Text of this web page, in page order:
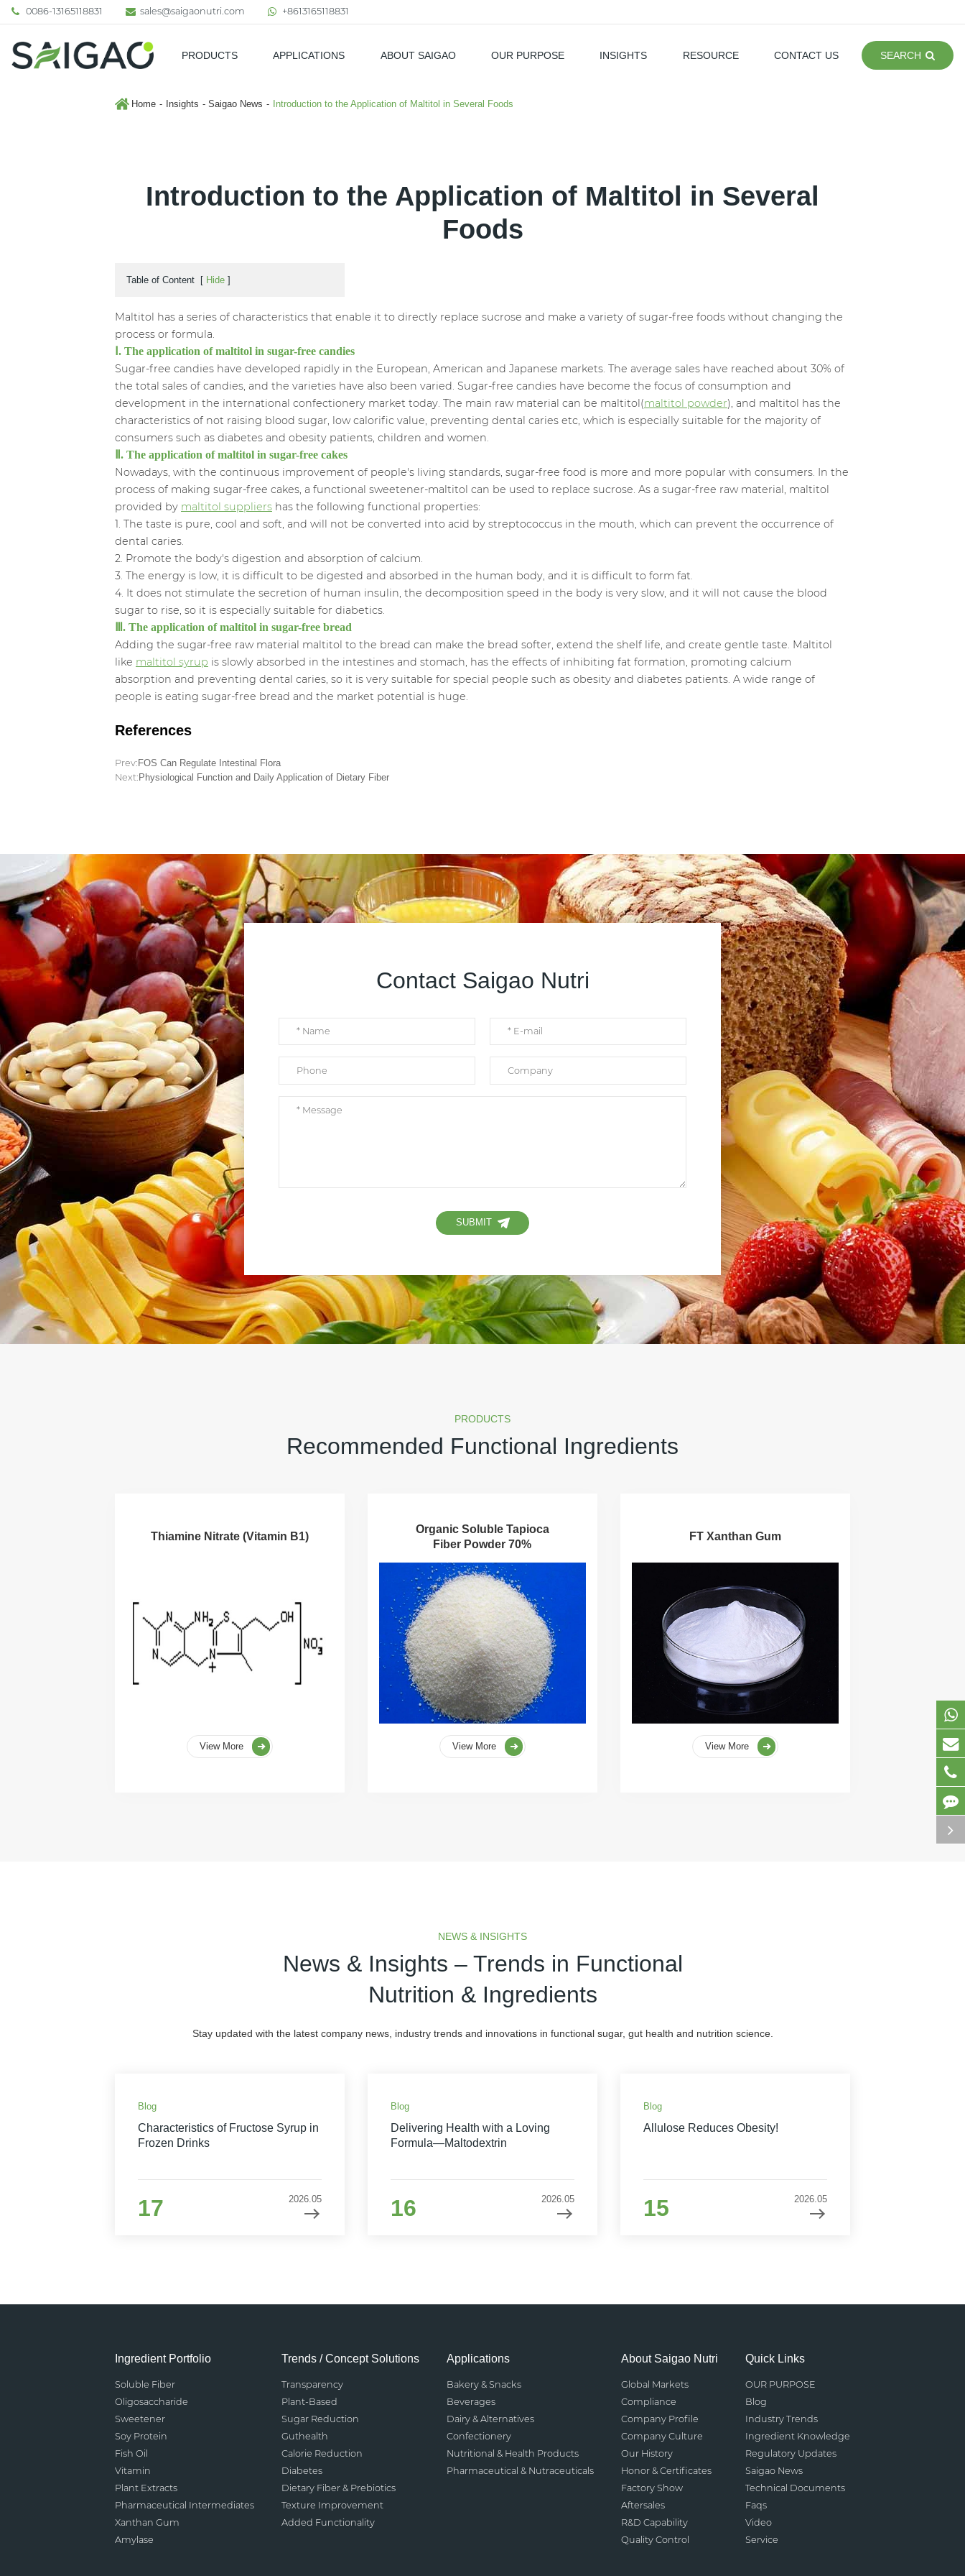
0086-13165118831 sales@saigaonutri.com +8613165118831
PRODUCTS APPLICATIONS ABOUT SAIGAO OUR PURPOSE INSIGHTS RESOURCE CONTACT US SEARCH
Home Insights Saigao News Introduction to the Application of Maltitol in Several Foods
Introduction to the Application of Maltitol in Several
Foods
Table of Content [ Hide ]
Maltitol has a series of characteristics that enable it to directly replace sucrose and make a variety of sugar-free foods without changing the
process or formula.
Ⅰ. The application of maltitol in sugar-free candies
Sugar-free candies have developed rapidly in the European, American and Japanese markets. The average sales have reached about 30% of
the total sales of candies, and the varieties have also been varied. Sugar-free candies have become the focus of consumption and
development in the international confectionery market today. The main raw material can be maltitol(maltitol powder), and maltitol has the
characteristics of not raising blood sugar, low calorific value, preventing dental caries etc, which is especially suitable for the majority of
consumers such as diabetes and obesity patients, children and women.
Ⅱ. The application of maltitol in sugar-free cakes
Nowadays, with the continuous improvement of people's living standards, sugar-free food is more and more popular with consumers. In the
process of making sugar-free cakes, a functional sweetener-maltitol can be used to replace sucrose. As a sugar-free raw material, maltitol
provided by maltitol suppliers has the following functional properties:
1. The taste is pure, cool and soft, and will not be converted into acid by streptococcus in the mouth, which can prevent the occurrence of
dental caries.
2. Promote the body's digestion and absorption of calcium.
3. The energy is low, it is difficult to be digested and absorbed in the human body, and it is difficult to form fat.
4. It does not stimulate the secretion of human insulin, the decomposition speed in the body is very slow, and it will not cause the blood
sugar to rise, so it is especially suitable for diabetics.
Ⅲ. The application of maltitol in sugar-free bread
Adding the sugar-free raw material maltitol to the bread can make the bread softer, extend the shelf life, and create gentle taste. Maltitol
like maltitol syrup is slowly absorbed in the intestines and stomach, has the effects of inhibiting fat formation, promoting calcium
absorption and preventing dental caries, so it is very suitable for special people such as obesity and diabetes patients. A wide range of
people is eating sugar-free bread and the market potential is huge.
References
Prev:FOS Can Regulate Intestinal Flora
Next:Physiological Function and Daily Application of Dietary Fiber
Contact Saigao Nutri
SUBMIT
PRODUCTS
Recommended Functional Ingredients
Thiamine Nitrate (Vitamin B1)
View More
Organic Soluble Tapioca
Fiber Powder 70%
View More
FT Xanthan Gum
View More
NEWS & INSIGHTS
News & Insights – Trends in Functional
Nutrition & Ingredients
Stay updated with the latest company news, industry trends and innovations in functional sugar, gut health and nutrition science.
Blog
Characteristics of Fructose Syrup in
Frozen Drinks
17 2026.05
Blog
Delivering Health with a Loving
Formula—Maltodextrin
16 2026.05
Blog
Allulose Reduces Obesity!
15 2026.05
Ingredient Portfolio
Soluble Fiber
Oligosaccharide
Sweetener
Soy Protein
Fish Oil
Vitamin
Plant Extracts
Pharmaceutical Intermediates
Xanthan Gum
Amylase
Trends / Concept Solutions
Transparency
Plant-Based
Sugar Reduction
Guthealth
Calorie Reduction
Diabetes
Dietary Fiber & Prebiotics
Texture Improvement
Added Functionality
Applications
Bakery & Snacks
Beverages
Dairy & Alternatives
Confectionery
Nutritional & Health Products
Pharmaceutical & Nutraceuticals
About Saigao Nutri
Global Markets
Compliance
Company Profile
Company Culture
Our History
Honor & Certificates
Factory Show
Aftersales
R&D Capability
Quality Control
Quick Links
OUR PURPOSE
Blog
Industry Trends
Ingredient Knowledge
Regulatory Updates
Saigao News
Technical Documents
Faqs
Video
Service